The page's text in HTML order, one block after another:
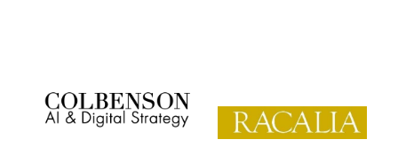
Festival on-site
and online
bookseller